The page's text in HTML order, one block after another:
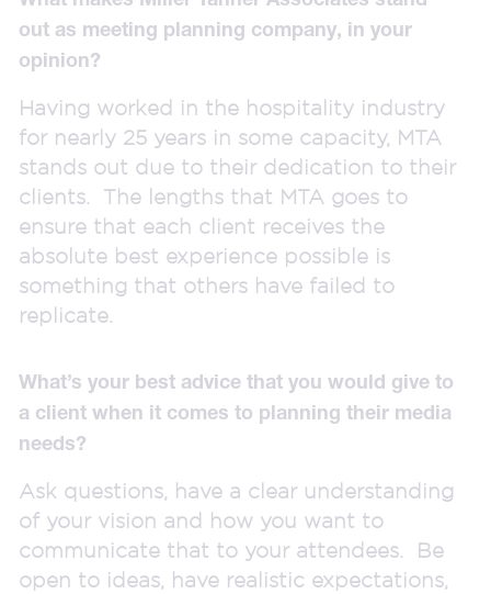
out as meeting planning company, in your
opinion?
Having worked in the hospitality industry
for nearly 25 years in some capacity, MTA
stands out due to their dedication to their
clients. The lengths that MTA goes to
ensure that each client receives the
absolute best experience possible is
something that others have failed to
replicate.
What’s your best advice that you would give to
a client when it comes to planning their media
needs?
Ask questions, have a clear understanding
of your vision and how you want to
communicate that to your attendees. Be
open to ideas, have realistic expectations,